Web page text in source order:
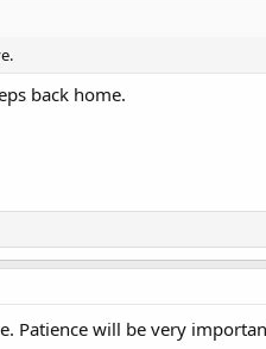
back home.
Patience will be very